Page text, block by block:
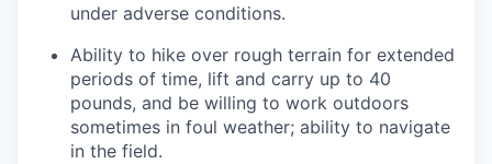
under adverse conditions.
Ability to hike over rough terrain for extended
periods of time, lift and carry up to 40
pounds, and be willing to work outdoors
sometimes in foul weather; ability to navigate
in the field.